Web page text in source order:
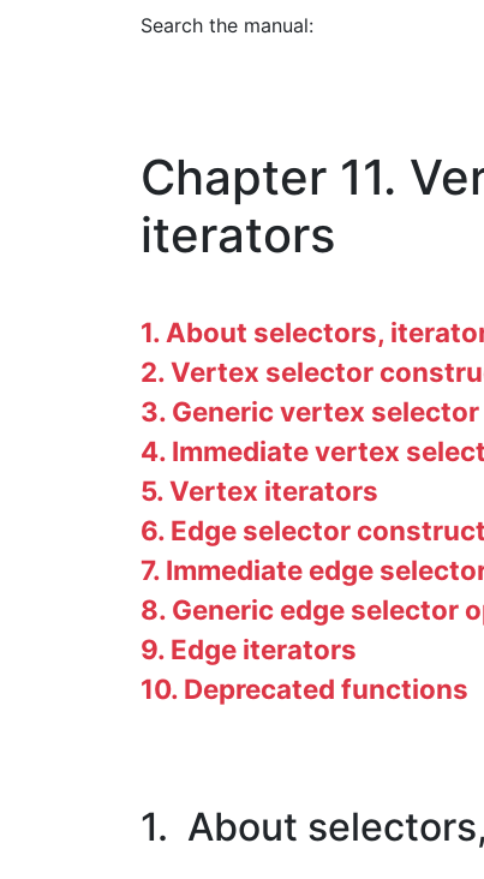
Search the manual:
Chapter 11.
iterators
1. About selectors,
2. Vertex selector
3. Generic vertex
4. Immediate vertex
5. Vertex iterators
6. Edge selector
7. Immediate edge
8. Generic edge selector
9. Edge iterators
10. Deprecated functions
1. About